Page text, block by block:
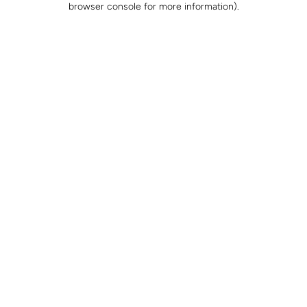
browser console for more information).